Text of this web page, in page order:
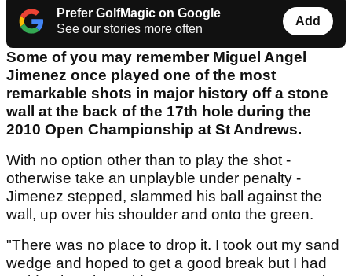
Prefer GolfMagic on Google
See our stories more often
Add
Some of you may remember Miguel Angel
Jimenez once played one of the most
remarkable shots in major history off a stone
wall at the back of the 17th hole during the
2010 Open Championship at St Andrews.
With no option other than to play the shot -
otherwise take an unplayble under penalty -
Jimenez stepped, slammed his ball against the
wall, up over his shoulder and onto the green.
"There was no place to drop it. I took out my sand
wedge and hoped to get a good break but I had